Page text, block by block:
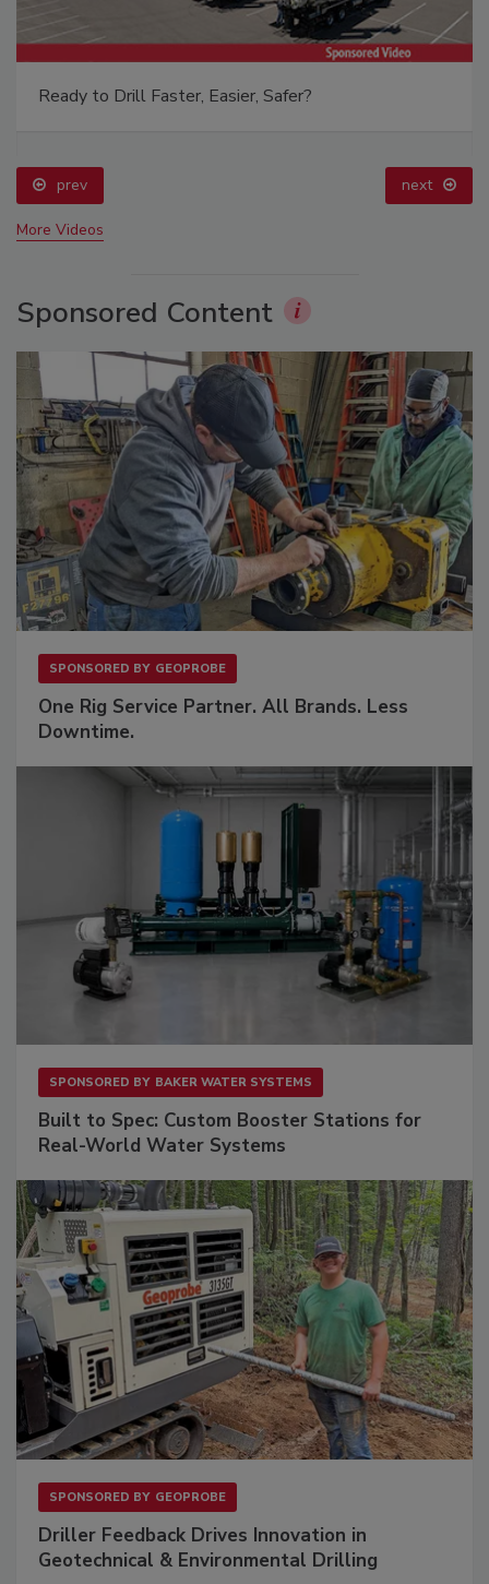
Ready to Drill Faster, Easier, Safer?
prev next
More Videos
Sponsored Content
SPONSORED BY GEOPROBE
One Rig Service Partner. All Brands. Less
Downtime.
SPONSORED BY BAKER WATER SYSTEMS
Built to Spec: Custom Booster Stations for
Real-World Water Systems
SPONSORED BY GEOPROBE
Driller Feedback Drives Innovation in
Geotechnical & Environmental Drilling